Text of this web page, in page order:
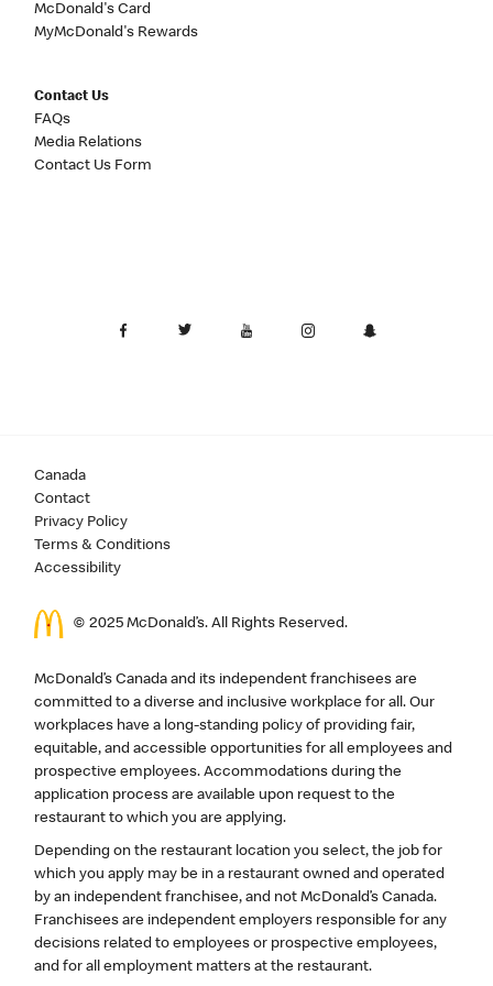
McDonald's Card
MyMcDonald's Rewards
Contact Us
FAQs
Media Relations
Contact Us Form
Canada
Contact
Privacy Policy
Terms & Conditions
Accessibility
© 2025 McDonald’s. All Rights Reserved.
McDonald’s Canada and its independent franchisees are
committed to a diverse and inclusive workplace for all. Our
workplaces have a long-standing policy of providing fair,
equitable, and accessible opportunities for all employees and
prospective employees. Accommodations during the
application process are available upon request to the
restaurant to which you are applying.
Depending on the restaurant location you select, the job for
which you apply may be in a restaurant owned and operated
by an independent franchisee, and not McDonald’s Canada.
Franchisees are independent employers responsible for any
decisions related to employees or prospective employees,
and for all employment matters at the restaurant.